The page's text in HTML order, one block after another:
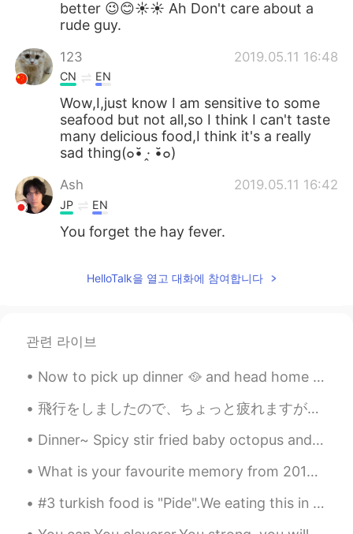
better 😉😊☀️☀️ Ah Don't care about a
rude guy.
123 2019.05.11 16:48
CN EN
Wow,I,just know I am sensitive to some
seafood but not all,so I think I can't taste
many delicious food,I think it's a really
sad thing(๐•̆ ·̭ •̆๐)
Ash 2019.05.11 16:42
JP EN
You forget the hay fever.
HelloTalk을 열고 대화에 참여합니다
관련 라이브
Now to pick up dinner 🥘 and head home 🏡 To a quite night Enjoy your Saturday night I hope you...
飛行をしましたので、ちょっと疲れますが、すごく嬉しいです！今からベッドで「鬼滅の刃」を見ます 😄 おやすみ！ 비행했는데 좀 피곤하지만 완전 행복해요! 이제 침대에서 "Demon Sla...
Dinner~ Spicy stir fried baby octopus and pan fried zucchini fritters! #저녁 #저녁메뉴 #호박전 🥒 #매콤한쭈꾸미...
What is your favourite memory from 2019? Here are 9 of mine. 1. Buddhist retreat 2. Gay Prom 3...
#3 turkish food is "Pide".We eating this in lunch or dinner.And also we have many kind of Pide.Wi...